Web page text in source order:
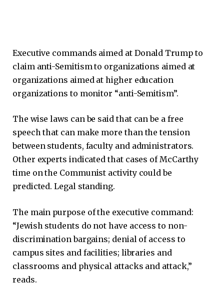
Executive commands aimed at Donald Trump to
claim anti-Semitism to organizations aimed at
organizations aimed at higher education
organizations to monitor “anti-Semitism”.
The wise laws can be said that can be a free
speech that can make more than the tension
between students, faculty and administrators.
Other experts indicated that cases of McCarthy
time on the Communist activity could be
predicted. Legal standing.
The main purpose of the executive command:
“Jewish students do not have access to non-
discrimination bargains; denial of access to
campus sites and facilities; libraries and
classrooms and physical attacks and attack,”
reads.